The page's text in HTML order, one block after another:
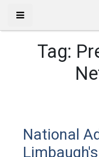
Tag:
National